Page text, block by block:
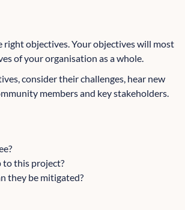
objectives. Your objectives will most
of your organisation as a whole.
consider their challenges, hear new
members and key stakeholders.
to this project?
they be mitigated?